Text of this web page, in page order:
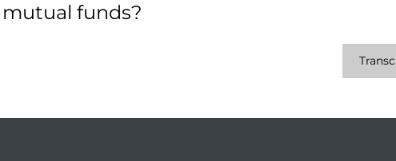
mutual funds?